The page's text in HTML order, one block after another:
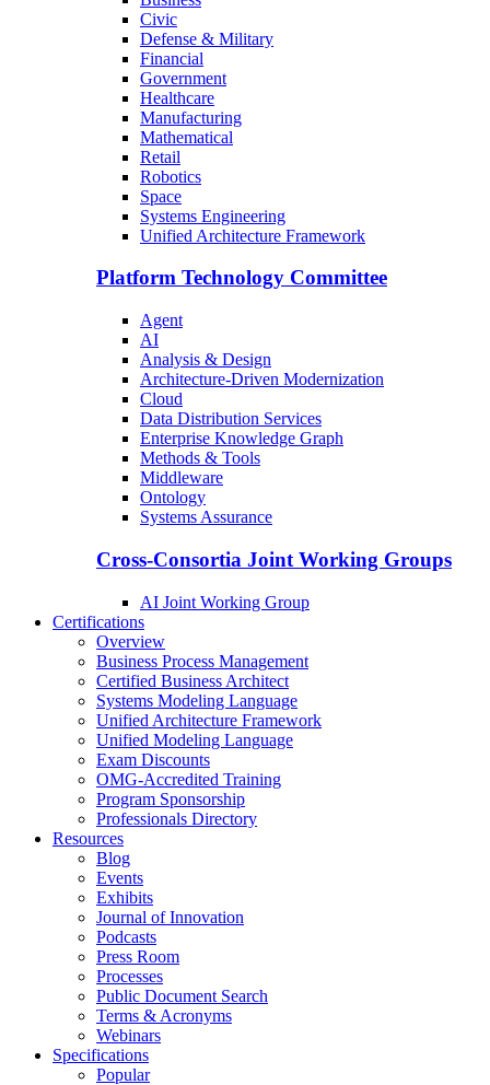
Civic
Defense & Military
Financial
Government
Healthcare
Manufacturing
Mathematical
Retail
Robotics
Space
Systems Engineering
Unified Architecture Framework
Platform Technology Committee
Agent
AI
Analysis & Design
Architecture-Driven Modernization
Cloud
Data Distribution Services
Enterprise Knowledge Graph
Methods & Tools
Middleware
Ontology
Systems Assurance
Cross-Consortia Joint Working Groups
AI Joint Working Group
Certifications
Overview
Business Process Management
Certified Business Architect
Systems Modeling Language
Unified Architecture Framework
Unified Modeling Language
Exam Discounts
OMG-Accredited Training
Program Sponsorship
Professionals Directory
Resources
Blog
Events
Exhibits
Journal of Innovation
Podcasts
Press Room
Processes
Public Document Search
Terms & Acronyms
Webinars
Specifications
Popular